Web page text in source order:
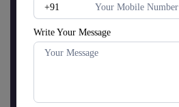
Write Your Message